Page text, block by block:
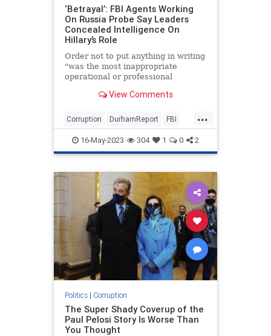
‘Betrayal’: FBI Agents Working
On Russia Probe Say Leaders
Concealed Intelligence On
Hillary’s Role
Order not to put anything in writing
"was the most inappropriate
operational or professional
FBI," FBI lawyer said.
View Comments
...
Corruption DurhamReport FBI
HillaryClinton
16-May-2023 304 1 0 2
Politics| Corruption
The Super Shady Coverup of the
Paul Pelosi Story Is Worse Than
You Thought